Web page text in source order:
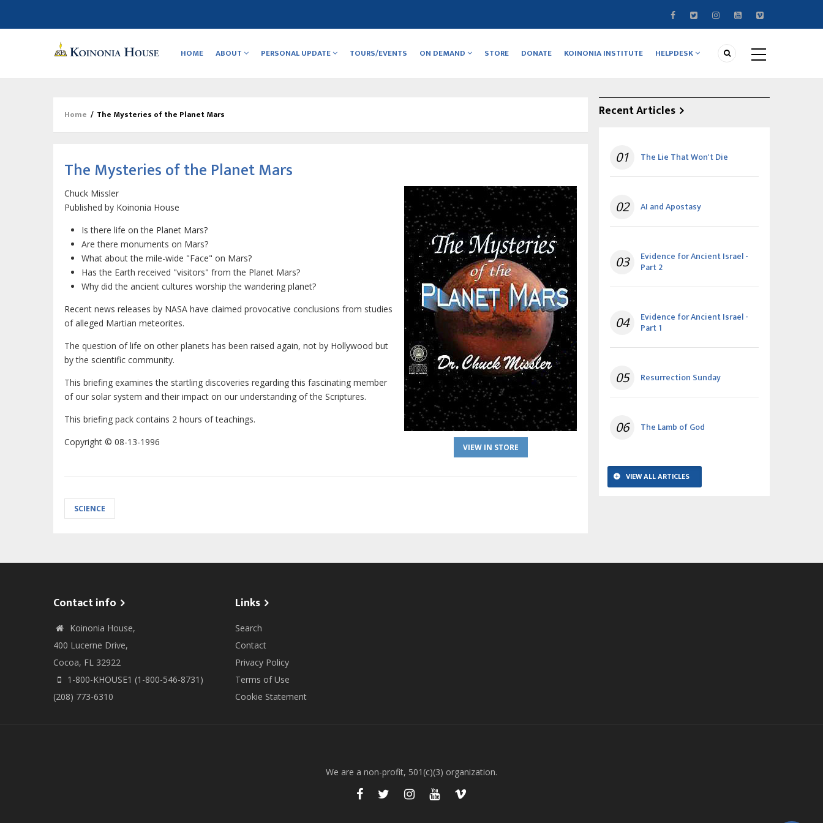
navigation
HOME ABOUT PERSONAL UPDATE TOURS/EVENTS ON DEMAND STORE DONATE KOINONIA INSTITUTE HELPDESK
Breadcrumb
Home / The Mysteries of the Planet Mars
The Mysteries of the Planet Mars
VIEW IN STORE
Chuck Missler
Published by Koinonia House
Is there life on the Planet Mars?
Are there monuments on Mars?
What about the mile-wide "Face" on Mars?
Has the Earth received "visitors" from the Planet Mars?
Why did the ancient cultures worship the wandering planet?
Recent news releases by NASA have claimed provocative conclusions from studies
of alleged Martian meteorites.
The question of life on other planets has been raised again, not by Hollywood but
by the scientific community.
This briefing examines the startling discoveries regarding this fascinating member
of our solar system and their impact on our understanding of the Scriptures.
This briefing pack contains 2 hours of teachings.
Copyright © 08-13-1996
SCIENCE
Recent Articles
01 The Lie That Won't Die
02 AI and Apostasy
03 Evidence for Ancient Israel -
Part 2
04 Evidence for Ancient Israel -
Part 1
05 Resurrection Sunday
06 The Lamb of God
VIEW ALL ARTICLES
Contact info
Koinonia House,
400 Lucerne Drive,
Cocoa, FL 32922
1-800-KHOUSE1 (1-800-546-8731)
(208) 773-6310
Links
Search
Contact
Privacy Policy
Terms of Use
Cookie Statement
We are a non-profit, 501(c)(3) organization.